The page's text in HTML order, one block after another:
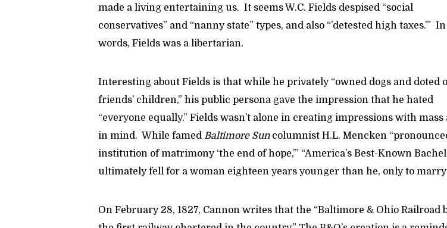
made a living entertaining us. It seems W.C. Fields despised “social
conservatives” and “nanny state” types, and also “’detested high taxes.’”
words, Fields was a libertarian.
Interesting about Fields is that while he privately “owned dogs and doted
friends’ children,” his public persona gave the impression that he hated
“everyone equally.” Fields wasn’t alone in creating impressions with mass
in mind. While famed Baltimore Suncolumnist H.L. Mencken
institution of matrimony ‘the end of hope,’” “America’s Best-Known
ultimately fell for a woman eighteen years younger than he, only to
On February 28, 1827, Cannon writes that the “Baltimore & Ohio Railroad